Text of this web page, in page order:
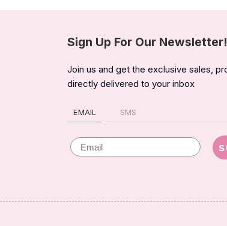
Sign Up For Our Newsletter!
Join us and get the exclusive sales,
directly delivered to your inbox
EMAIL SMS
Email